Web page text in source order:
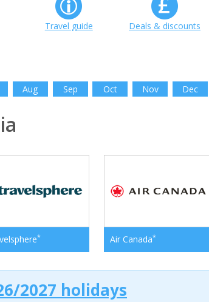
Travel guide Deals & discounts
Aug Sep Oct Nov Dec
* Air Canada*
2027 holidays